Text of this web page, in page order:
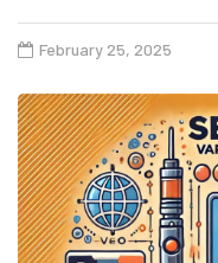
February 25, 2025